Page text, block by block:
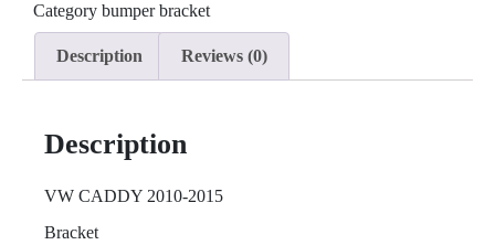
Category bumper bracket
Description Reviews (0)
Description
VW CADDY 2010-2015
Bracket